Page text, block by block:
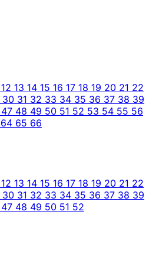
12 13 14 15 16 17 18 19 20 21 22
30 31 32 33 34 35 36 37 38 39
47 48 49 50 51 52 53 54 55 56
64 65 66
12 13 14 15 16 17 18 19 20 21 22
30 31 32 33 34 35 36 37 38 39
47 48 49 50 51 52